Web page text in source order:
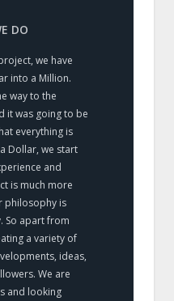
DO
we have
into a Million.
way to the
it was going to be
everything is
Dollar, we start
and
is much more
philosophy is
So apart from
a variety of
ideas,
We are
and looking